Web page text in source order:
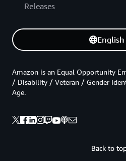
Releases
English
Back to
Amazon is an Equal Opportunity
/ Disability / Veteran / Gender
Age.